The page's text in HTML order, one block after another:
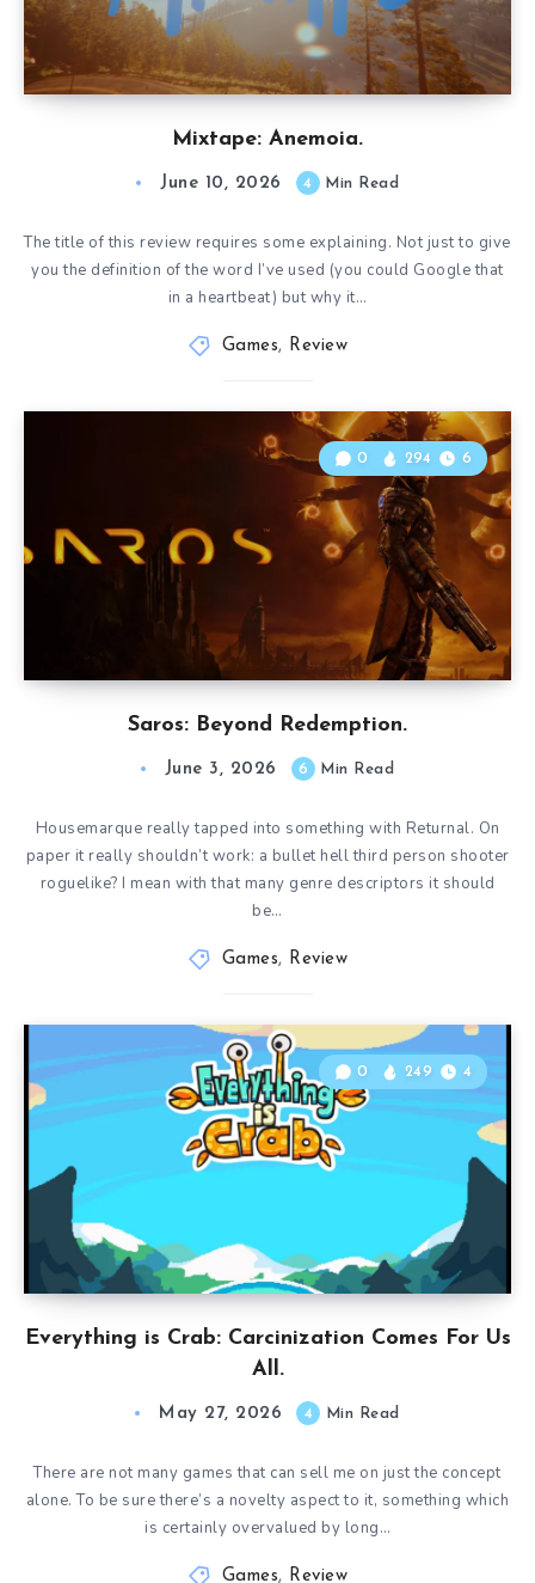
Mixtape: Anemoia.
June 10, 2026 4 Min Read
The title of this review requires some explaining. Not just to give
you the definition of the word I’ve used (you could Google that
in a heartbeat) but why it…
Games, Review
Saros: Beyond Redemption.
0 294 6
June 3, 2026 6 Min Read
Housemarque really tapped into something with Returnal. On
paper it really shouldn’t work: a bullet hell third person shooter
roguelike? I mean with that many genre descriptors it should
be…
Games, Review
Everything is Crab: Carcinization Comes For Us
All.
0 249 4
May 27, 2026 4 Min Read
There are not many games that can sell me on just the concept
alone. To be sure there’s a novelty aspect to it, something which
is certainly overvalued by long…
Games, Review